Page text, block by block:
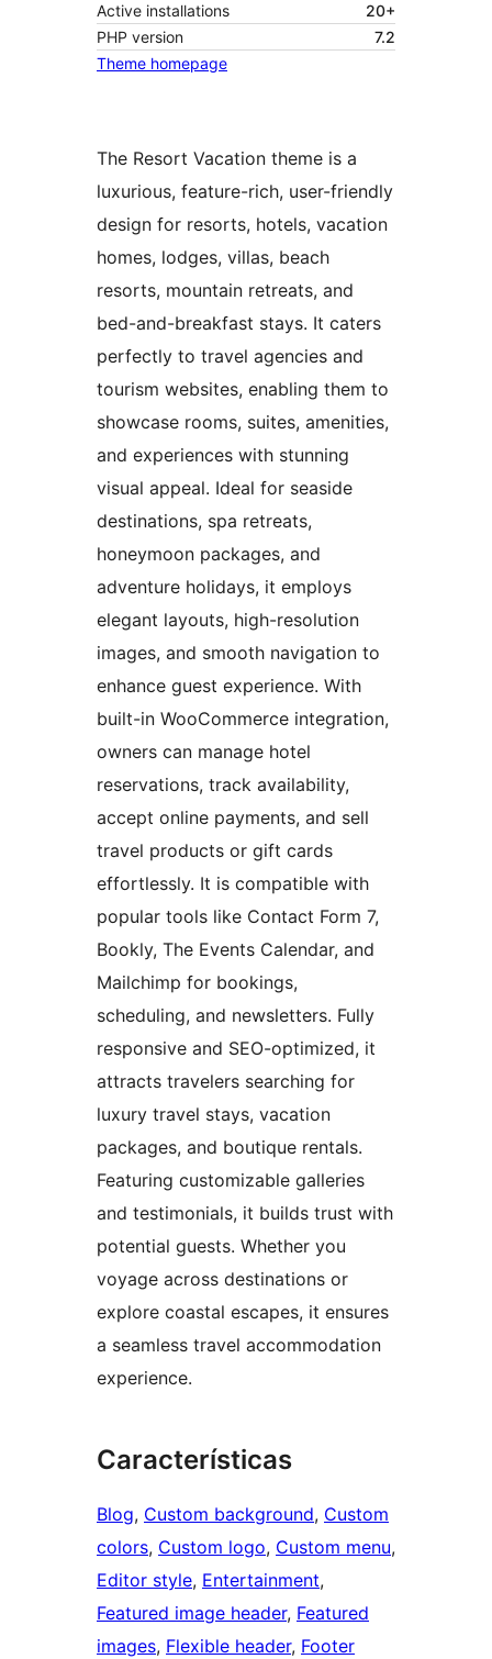
Active installations
20+
PHP version
7.2
Theme homepage
The Resort Vacation theme is a
luxurious, feature-rich, user-friendly
design for resorts, hotels, vacation
homes, lodges, villas, beach
resorts, mountain retreats, and
bed-and-breakfast stays. It caters
perfectly to travel agencies and
tourism websites, enabling them to
showcase rooms, suites, amenities,
and experiences with stunning
visual appeal. Ideal for seaside
destinations, spa retreats,
honeymoon packages, and
adventure holidays, it employs
elegant layouts, high-resolution
images, and smooth navigation to
enhance guest experience. With
built-in WooCommerce integration,
owners can manage hotel
reservations, track availability,
accept online payments, and sell
travel products or gift cards
effortlessly. It is compatible with
popular tools like Contact Form 7,
Bookly, The Events Calendar, and
Mailchimp for bookings,
scheduling, and newsletters. Fully
responsive and SEO-optimized, it
attracts travelers searching for
luxury travel stays, vacation
packages, and boutique rentals.
Featuring customizable galleries
and testimonials, it builds trust with
potential guests. Whether you
voyage across destinations or
explore coastal escapes, it ensures
a seamless travel accommodation
experience.
Características
Blog, Custom background, Custom
colors, Custom logo, Custom menu
Editor style, Entertainment
Featured image header, Featured
images, Flexible header, Footer